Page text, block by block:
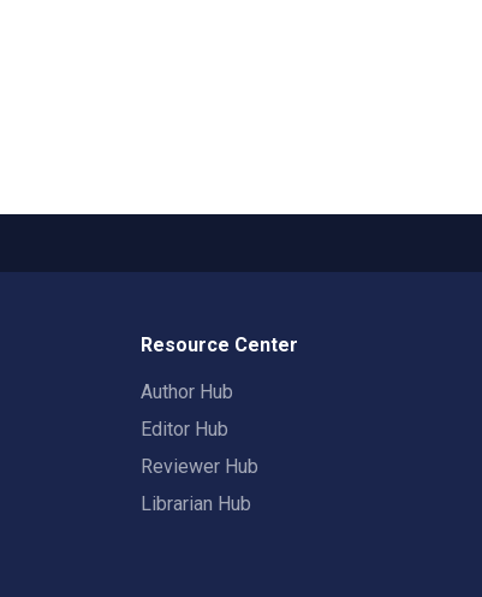
Resource Center
Author Hub
Editor Hub
Reviewer Hub
Librarian Hub